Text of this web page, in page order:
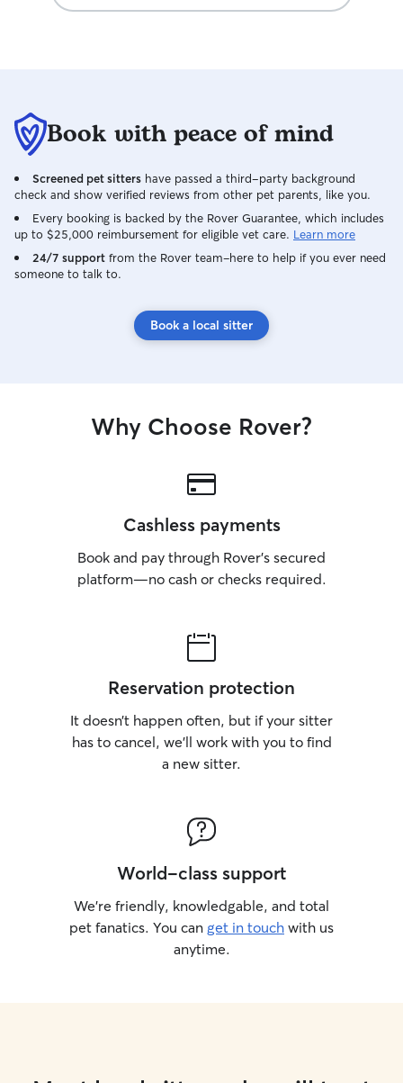
Book with peace of mind
Screened pet sitters have passed a third-party background
check and show verified reviews from other pet parents, like you.
Every booking is backed by the Rover Guarantee, which includes
up to $25,000 reimbursement for eligible vet care. Learn more
24/7 support from the Rover team–here to help if you ever need
someone to talk to.
Book a local sitter
Why Choose Rover?
Cashless payments
Book and pay through Rover’s secured
platform—no cash or checks required.
Reservation protection
It doesn’t happen often, but if your sitter
has to cancel, we’ll work with you to find
a new sitter.
World-class support
We’re friendly, knowledgable, and total
pet fanatics. You can get in touch with us
anytime.